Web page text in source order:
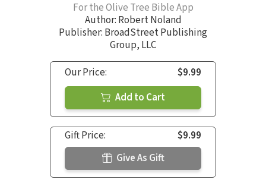
For the Olive Tree Bible App
Author: Robert Noland
Publisher: BroadStreet Publishing
Group, LLC
Our Price:
$9.99
Add to Cart
Gift Price:
$9.99
Give As Gift